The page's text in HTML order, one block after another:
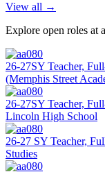
View all →
Explore open roles at
26-27SY Teacher,
(Memphis Street
26-27SY Teacher,
Lincoln High School
26-27 SY Teacher,
Studies